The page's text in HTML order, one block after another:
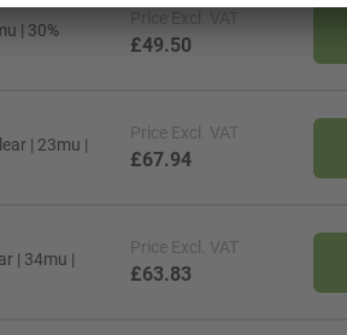
| 30%
Price Excl. VAT
£49.50
| 23mu |
Price Excl. VAT
£67.94
| 34mu |
Price Excl. VAT
£63.83